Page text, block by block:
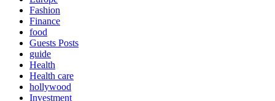
Fashion
Finance
food
Guests Posts
guide
Health
Health care
hollywood
Investment